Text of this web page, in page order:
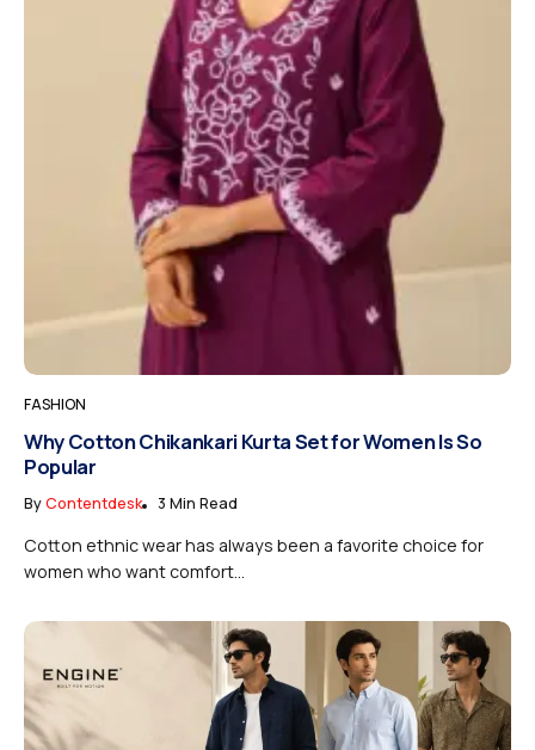
FASHION
Why Cotton Chikankari Kurta Set for Women Is So
Popular
ByContentdesk 3 Min Read
Cotton ethnic wear has always been a favorite choice for
women who want comfort...